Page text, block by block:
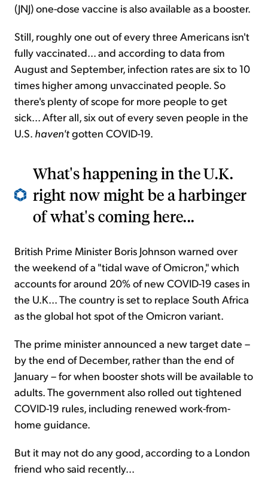
(JNJ) one-dose vaccine is also available as a booster.
Still, roughly one out of every three Americans isn't
fully vaccinated... and according to data from
August and September, infection rates are six to 10
times higher among unvaccinated people. So
there's plenty of scope for more people to get
sick... After all, six out of every seven people in the
U.S. haven'tgotten COVID-19.
What's happening in the U.K.
right now might be a harbinger
of what's coming here...
British Prime Minister Boris Johnson warned over
the weekend of a "tidal wave of Omicron," which
accounts for around 20% of new COVID-19 cases in
the U.K... The country is set to replace South Africa
as the global hot spot of the Omicron variant.
The prime minister announced a new target date –
by the end of December, rather than the end of
January – for when booster shots will be available to
adults. The government also rolled out tightened
COVID-19 rules, including renewed work-from-
home guidance.
But it may not do any good, according to a London
friend who said recently...